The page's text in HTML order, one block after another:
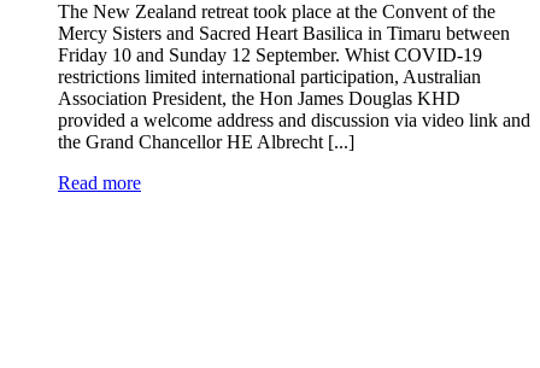
The New Zealand retreat took place at the Convent of the
Mercy Sisters and Sacred Heart Basilica in Timaru between
Friday 10 and Sunday 12 September. Whist COVID-19
restrictions limited international participation, Australian
Association President, the Hon James Douglas KHD
provided a welcome address and discussion via video link and
the Grand Chancellor HE Albrecht [...]
Read more